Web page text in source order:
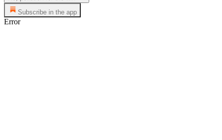
Subscribe in the app
Error